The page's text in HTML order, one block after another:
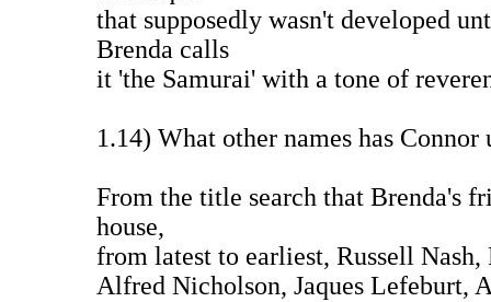
that supposedly wasn't developed
Brenda calls
it 'the Samurai' with a tone of
1.14) What other names has Connor
From the title search that Brenda's
house,
from latest to earliest, Russell
Alfred Nicholson, Jaques Lefeburt,